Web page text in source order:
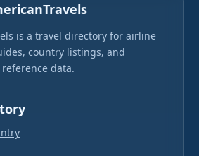
is a travel directory for airline
country listings, and
data.